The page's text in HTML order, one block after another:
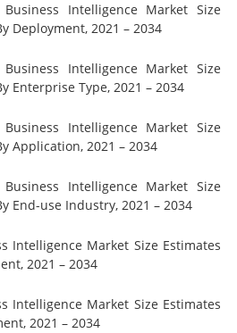
Intelligence Market Size
Deployment, 2021 – 2034
Intelligence Market Size
Enterprise Type, 2021 – 2034
Intelligence Market Size
Application, 2021 – 2034
Intelligence Market Size
End-use Industry, 2021 – 2034
Intelligence Market Size Estimates
2021 – 2034
Intelligence Market Size Estimates
2021 – 2034